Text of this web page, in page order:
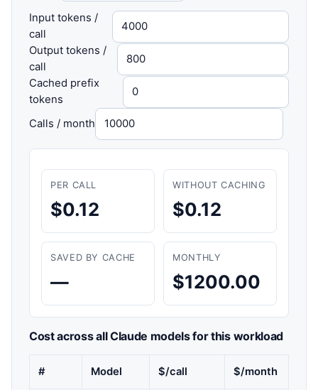
Input tokens /
call
Output tokens /
call
Cached prefix
tokens
Calls / month
PER CALL
$0.12
WITHOUT CACHING
$0.12
SAVED BY CACHE
—
MONTHLY
$1200.00
Cost across all Claude models for this workload
# Model $/call $/month